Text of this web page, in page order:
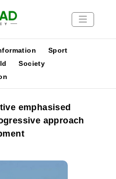
Sport
Society
emphasised
approach